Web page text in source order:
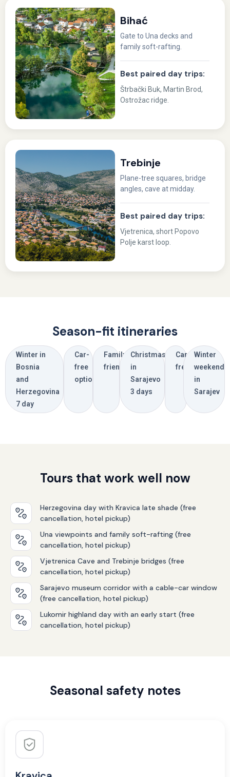
Bihać
Gate to Una decks and
family soft-rafting.
Best paired day trips:
Štrbački Buk, Martin Brod,
Ostrožac ridge.
Trebinje
Plane-tree squares, bridge
angles, cave at midday.
Best paired day trips:
Vjetrenica, short Popovo
Polje karst loop.
Season-fit itineraries
Winter in
Bosnia
and
Herzegovina
7 day
Car-
free
options
Family
friendly
Christmas
in
Sarajevo
3 days
Car-
free
Winter
weekend
in
Sarajev
Tours that work well now
Herzegovina day with Kravica late shade (free
cancellation, hotel pickup)
Una viewpoints and family soft-rafting (free
cancellation, hotel pickup)
Vjetrenica Cave and Trebinje bridges (free
cancellation, hotel pickup)
Sarajevo museum corridor with a cable-car window
(free cancellation, hotel pickup)
Lukomir highland day with an early start (free
cancellation, hotel pickup)
Seasonal safety notes